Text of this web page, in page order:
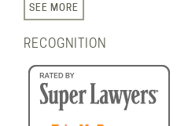
SEE MORE
RECOGNITION